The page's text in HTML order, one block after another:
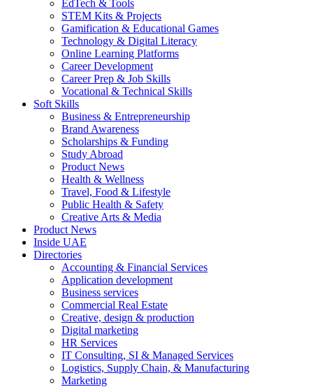
EdTech & Tools
STEM Kits & Projects
Gamification & Educational Games
Technology & Digital Literacy
Online Learning Platforms
Career Development
Career Prep & Job Skills
Vocational & Technical Skills
Soft Skills
Business & Entrepreneurship
Brand Awareness
Scholarships & Funding
Study Abroad
Product News
Health & Wellness
Travel, Food & Lifestyle
Public Health & Safety
Creative Arts & Media
Product News
Inside UAE
Directories
Accounting & Financial Services
Application development
Business services
Commercial Real Estate
Creative, design & production
Digital marketing
HR Services
IT Consulting, SI & Managed Services
Logistics, Supply Chain, & Manufacturing
Marketing